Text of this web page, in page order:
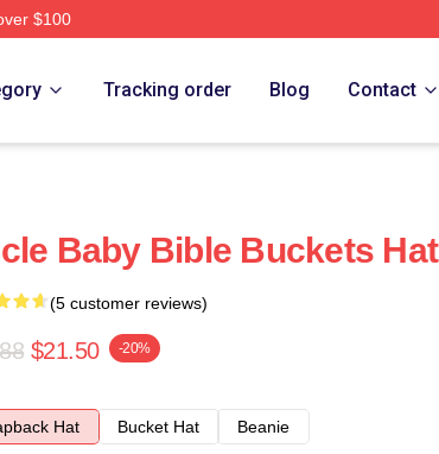
$100
Tracking order Blog Contact
Baby Bible Buckets Hat
(5 customer reviews)
$21.50 -20%
Hat
Bucket Hat
Beanie